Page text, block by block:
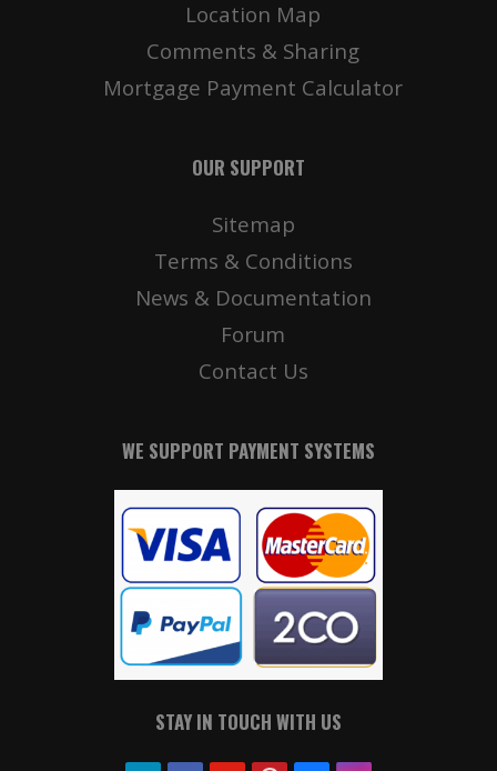
Location Map
Comments & Sharing
Mortgage Payment Calculator
OUR SUPPORT
Sitemap
Terms & Conditions
News & Documentation
Forum
Contact Us
WE SUPPORT PAYMENT SYSTEMS
STAY IN TOUCH WITH US